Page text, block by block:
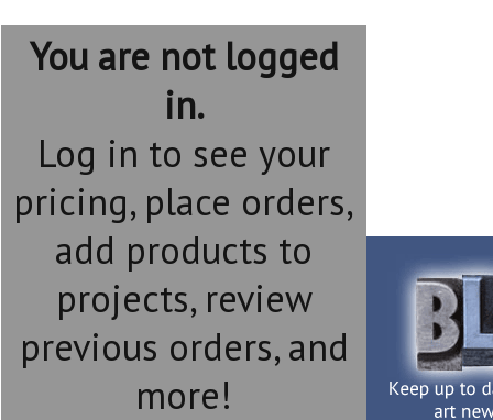
You are not logged
in.
Log in to see your
pricing, place orders,
add products to
projects, review
previous orders, and
more!